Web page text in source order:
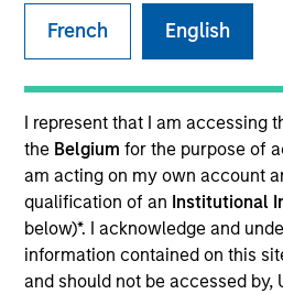
French English
I represent that I am accessing
the Belgium for the purpose of
am acting on my own account
qualification of an Institutional
below)*. I acknowledge and
information contained on this
and should not be accessed by,
Invested on
Jul 2024
Transaction Type
Buyout
American Restoration is a
everday emergency
services.
View Current Employment